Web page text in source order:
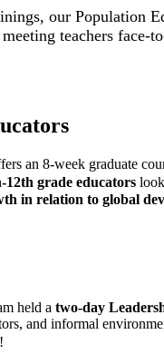
our Population
teachers face-
an 8-week graduate
12th grade educators
in relation to global
held a two-day
and informal